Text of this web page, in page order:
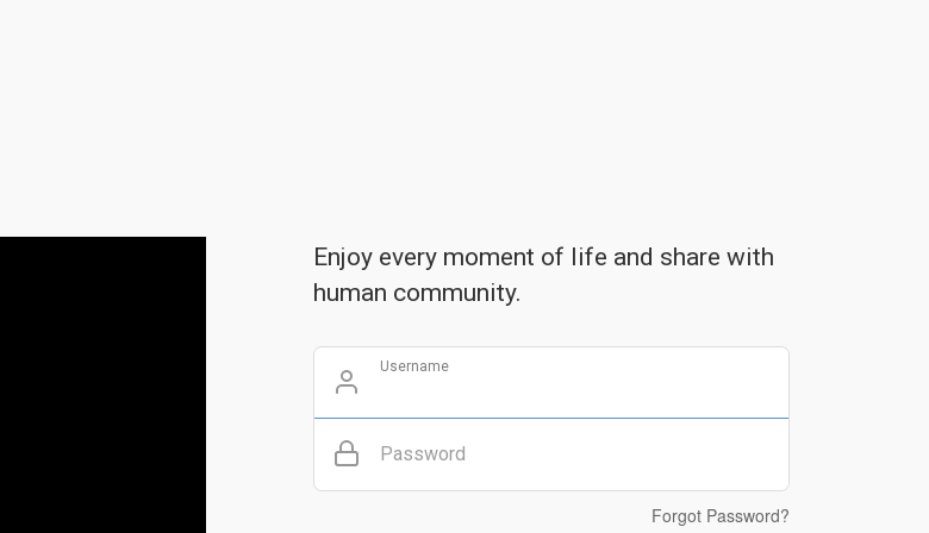
Enjoy every moment of life and share with
human community.
Username
Password
Forgot Password?